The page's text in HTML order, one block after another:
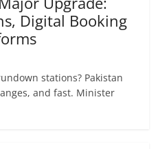
Digital Booking
stations? Pakistan
and fast. Minister